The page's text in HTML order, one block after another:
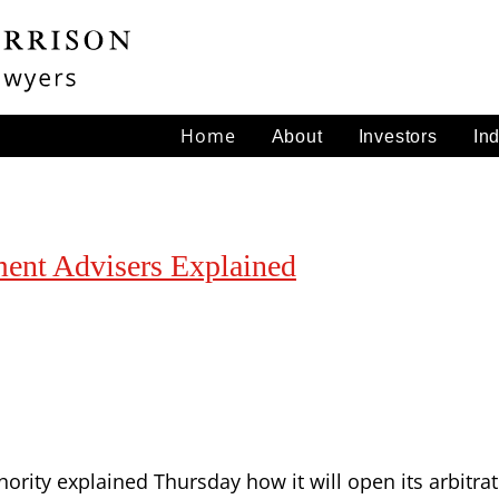
Home About Investors
Advisers Explained
explained Thursday how it will open its